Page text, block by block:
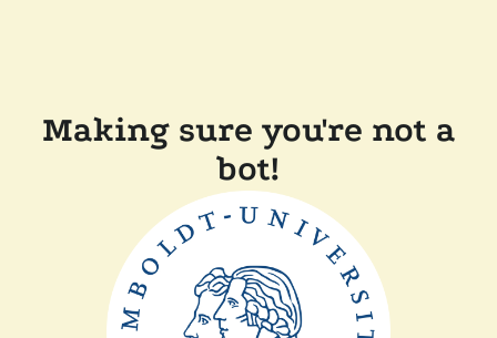
Making sure you're not a
bot!